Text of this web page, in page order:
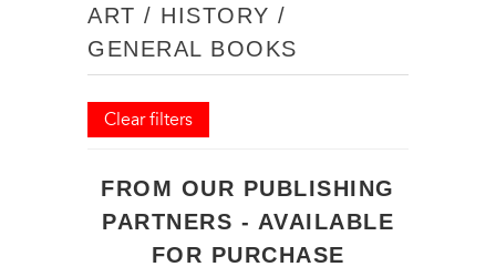
ART / HISTORY /
GENERAL BOOKS
Clear filters
FROM OUR PUBLISHING
PARTNERS - AVAILABLE
FOR PURCHASE